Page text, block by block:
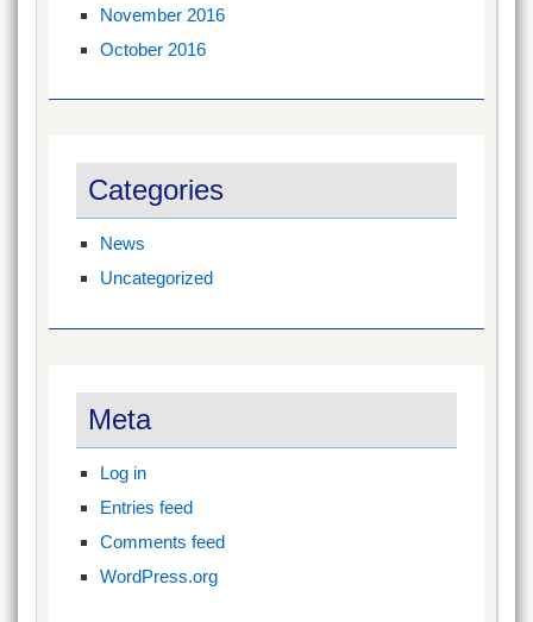
November 2016
October 2016
Categories
News
Uncategorized
Meta
Log in
Entries feed
Comments feed
WordPress.org